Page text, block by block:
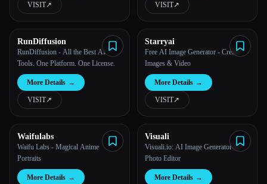
VISIT↗︎ VISIT↗︎
RunDiffusion
RunDiffusion - All the Best AI
Tools. One Platform. One License.
More Details →
VISIT↗︎
Starryai
Free AI Image Generator - Create
Images & Video
More Details →
VISIT↗︎
Waifulabs
Waifu Labs - Magical Anime
Portraits
More Details →
Visuali
Visuali.io: AI Image Generator &
Photo Editor
More Details →